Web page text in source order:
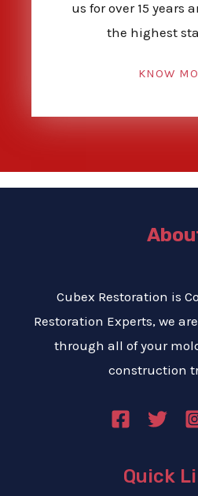
us for over 15 years
the highest
KNOW
Cubex Restoration is
Restoration Experts, we
through all of your
construction
Quick